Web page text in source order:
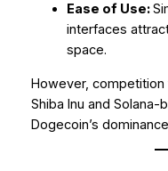
Ease of Use:
interfaces
space.
However,
Shiba Inu and
Dogecoin’s